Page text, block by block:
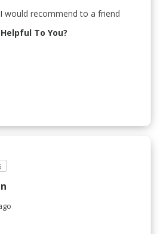
would recommend to a friend
To You?